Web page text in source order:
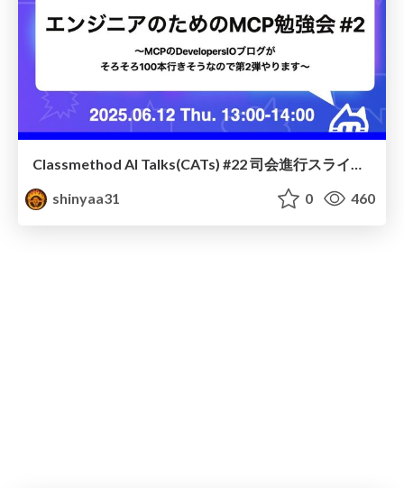
Classmethod AI Talks(CATs) #22 司会進行スライド(2025.06.12) / classmethod-ai-talks-aka-cats_moderator-slides_vol22_2025-06-12
shinyaa31
0 460